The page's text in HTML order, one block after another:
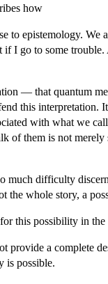
how
to epistemology.
if I go to some
— that quantum
this interpretation.
with what we call
them is not merely
much difficulty
the whole story, a
this possibility in
provide a complete
is possible.